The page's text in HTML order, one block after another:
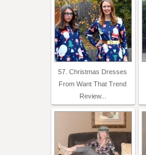
57. Christmas Dresses
From Want That Trend
Review...